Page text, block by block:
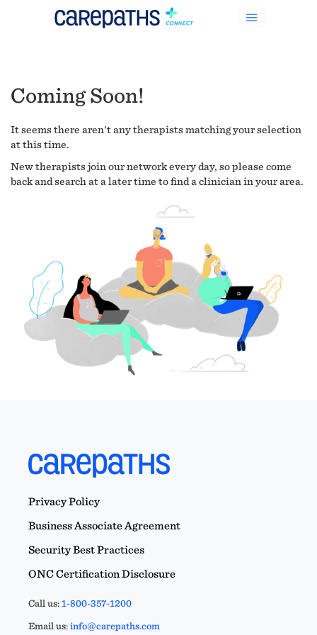
Coming Soon!
It seems there aren't any therapists matching your selection
at this time.
New therapists join our network every day, so please come
back and search at a later time to find a clinician in your area.
Privacy Policy
Business Associate Agreement
Security Best Practices
ONC Certification Disclosure
Call us:1-800-357-1200
Email us:info@carepaths.com